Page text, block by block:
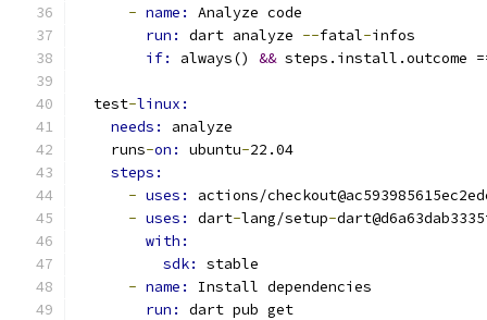
- name: Analyze code
run: dart analyze --fatal-infos
if: always() && steps.install.outcome
  test
-linux:
needs: analyze
    runs
-on: ubuntu-22.04
steps:
- uses: actions/
- uses: dart-lang/setup-
with:
sdk: stable
- name: Install dependencies
run: dart pub get